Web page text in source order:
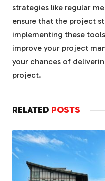
strategies like regular
ensure that the project
implementing these
improve your project
your chances of
project.
RELATED POSTS